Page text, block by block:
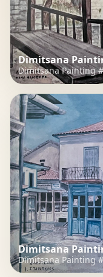
Dimitsana
Dimitsana Painting
Dimitsana
Dimitsana Painting